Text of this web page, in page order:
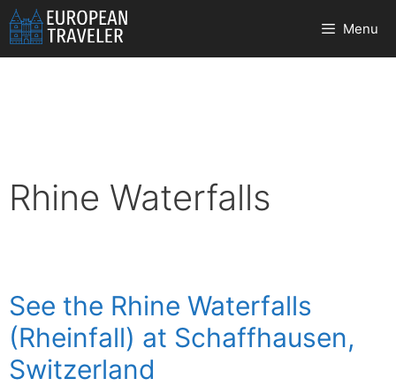
Skip
to
content
Menu
Rhine Waterfalls
See the Rhine Waterfalls
(Rheinfall) at Schaffhausen,
Switzerland